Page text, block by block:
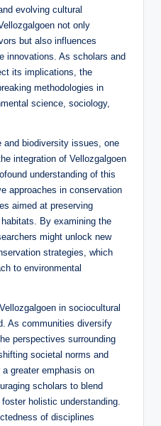
evolving cultural
not only
but also influences
innovations. As scholars and
its implications, the
methodologies in
science, sociology,
and biodiversity issues, one
integration of Vellozgalgoen
understanding of this
approaches in conservation
aimed at preserving
By examining the
might unlock new
strategies, which
to environmental
in sociocultural
As communities diversify
perspectives surrounding
societal norms and
greater emphasis on
scholars to blend
holistic understanding.
of disciplines